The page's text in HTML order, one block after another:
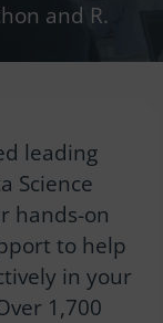
and R.
leading
Science
hands-on
to help
in your
1,700